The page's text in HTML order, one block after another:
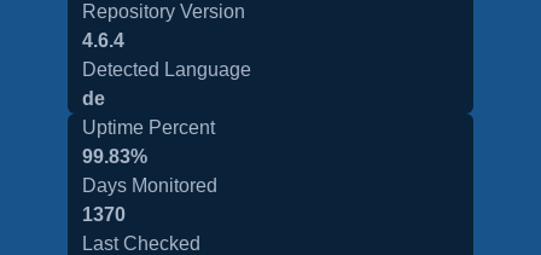
Repository Version
4.6.4
Detected Language
de
Uptime Percent
99.83%
Days Monitored
1370
Last Checked